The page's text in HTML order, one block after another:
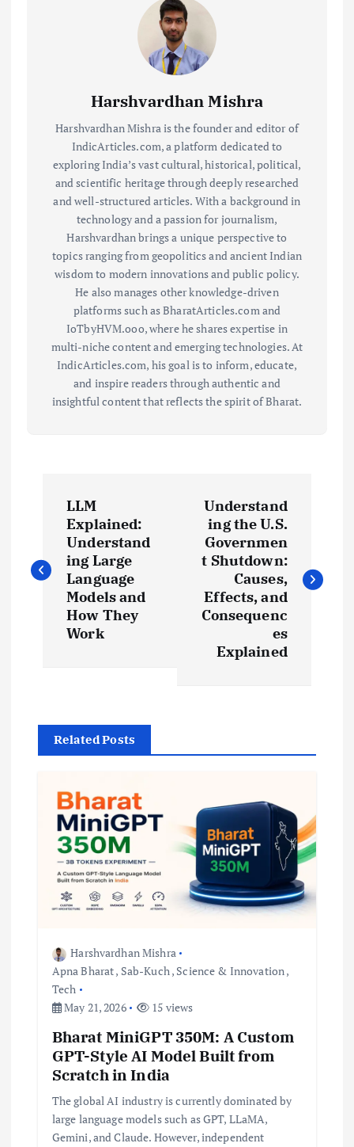
Harshvardhan Mishra
Harshvardhan Mishra is the founder and editor of
IndicArticles.com, a platform dedicated to
exploring India’s vast cultural, historical, political,
and scientific heritage through deeply researched
and well-structured articles. With a background in
technology and a passion for journalism,
Harshvardhan brings a unique perspective to
topics ranging from geopolitics and ancient Indian
wisdom to modern innovations and public policy.
He also manages other knowledge-driven
platforms such as BharatArticles.com and
IoTbyHVM.ooo, where he shares expertise in
multi-niche content and emerging technologies. At
IndicArticles.com, his goal is to inform, educate,
and inspire readers through authentic and
insightful content that reflects the spirit of Bharat.
s
v
LLM
Explained:
Understand
ing Large
Language
Models and
How They
Work
Understand
ing the U.S.
Governmen
t Shutdown:
Causes,
Effects, and
Consequenc
es
Explained
Related Posts
Harshvardhan Mishra
Apna Bharat, Sab-Kuch, Science & Innovation,
Tech
May 21, 2026
15 views
Bharat MiniGPT 350M: A Custom
GPT-Style AI Model Built from
Scratch in India
The global AI industry is currently dominated by
large language models such as GPT, LLaMA,
Gemini, and Claude. However, independent